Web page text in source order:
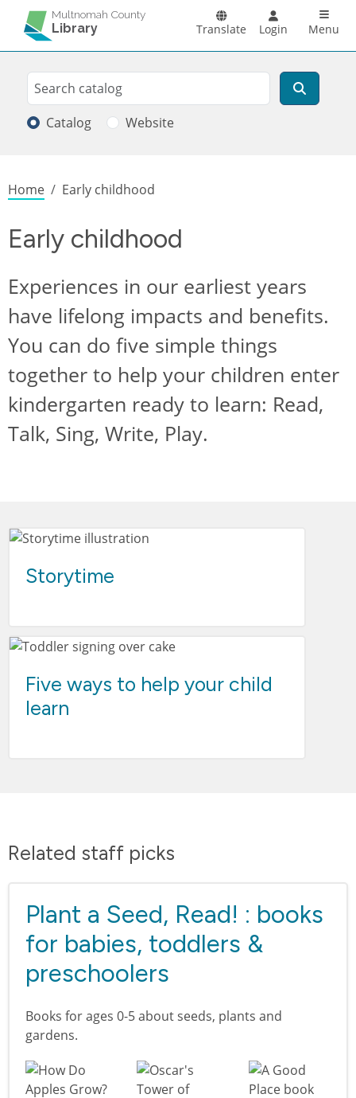
Skip to main content
Multnomah County
Library Translate Login Menu
Search
Search
Catalog Website
Breadcrumb
Home Early childhood
Early childhood
Experiences in our earliest years
have lifelong impacts and benefits.
You can do five simple things
together to help your children enter
kindergarten ready to learn: Read,
Talk, Sing, Write, Play.
Storytime
Five ways to help your child
learn
Related staff picks
Plant a Seed, Read! : books
for babies, toddlers &
preschoolers
Books for ages 0-5 about seeds, plants and
gardens.